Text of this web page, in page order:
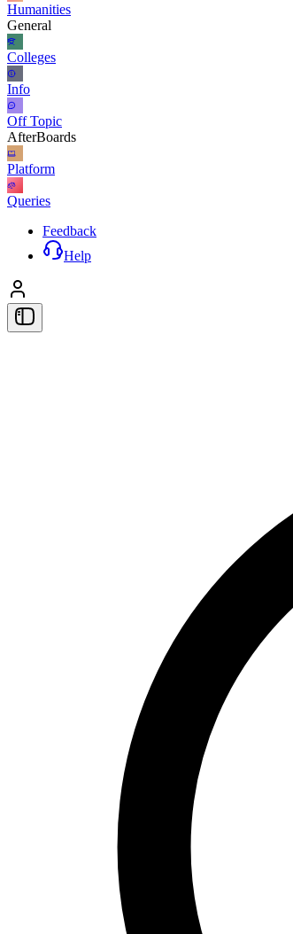
Humanities
General
Colleges
Info
Off Topic
AfterBoards
Platform
Queries
Feedback
Help